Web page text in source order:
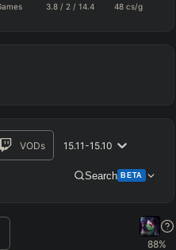
3.8 / 2 / 14.4 48 cs/g
VODs 15.11-15.10
Search BETA
88%